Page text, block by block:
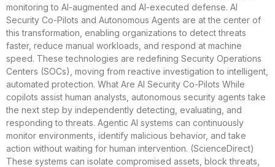
monitoring to AI-augmented and AI-executed defense. AI
Security Co-Pilots and Autonomous Agents are at the center of
this transformation, enabling organizations to detect threats
faster, reduce manual workloads, and respond at machine
speed. These technologies are redefining Security Operations
Centers (SOCs), moving from reactive investigation to intelligent,
automated protection. What Are AI Security Co-Pilots While
copilots assist human analysts, autonomous security agents take
the next step by independently detecting, evaluating, and
responding to threats. Agentic AI systems can continuously
monitor environments, identify malicious behavior, and take
action without waiting for human intervention. (ScienceDirect)
These systems can isolate compromised assets, block threats,